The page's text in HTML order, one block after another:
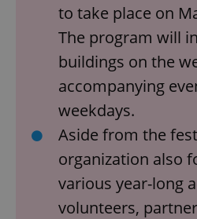
to take place on
The program will
buildings on the
accompanying
weekdays.
Aside from the
organization also
various year-long
volunteers,